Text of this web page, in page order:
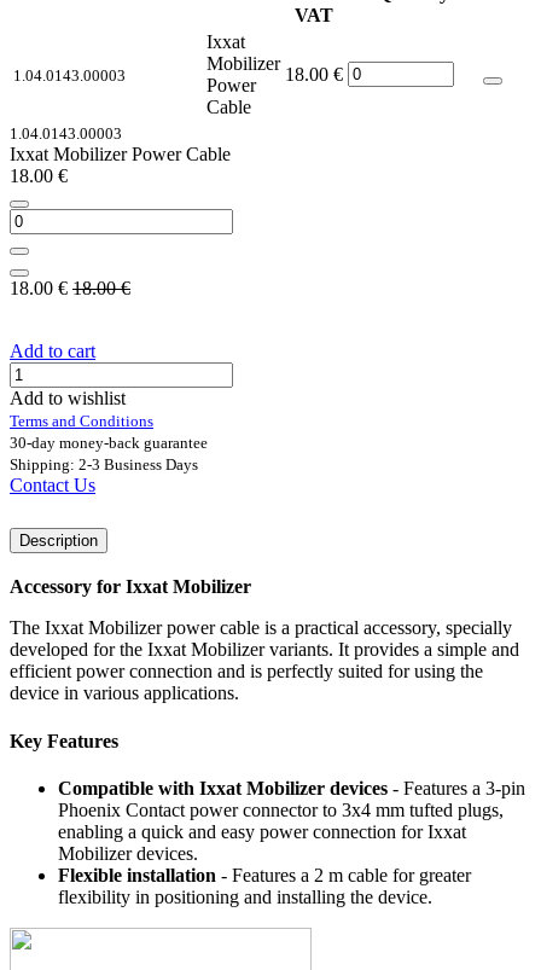
VAT
1.04.0143.00003
Ixxat
Mobilizer
Power
Cable
18.00 €
1.04.0143.00003
Ixxat Mobilizer Power Cable
18.00 €
18.00 € 18.00€
Add to cart
Add to wishlist
Terms and Conditions
30-day money-back guarantee
Shipping: 2-3 Business Days
Contact Us
Description
Accessory for Ixxat Mobilizer
The Ixxat Mobilizer power cable is a practical accessory, specially
developed for the Ixxat Mobilizer variants. It provides a simple and
efficient power connection and is perfectly suited for using the
device in various applications.
Key Features
Compatible with Ixxat Mobilizer devices - Features a 3-pin
Phoenix Contact power connector to 3x4 mm tufted plugs,
enabling a quick and easy power connection for Ixxat
Mobilizer devices.
Flexible installation - Features a 2 m cable for greater
flexibility in positioning and installing the device.